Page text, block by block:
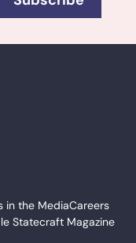
in the MediaCareers
Statecraft Magazine